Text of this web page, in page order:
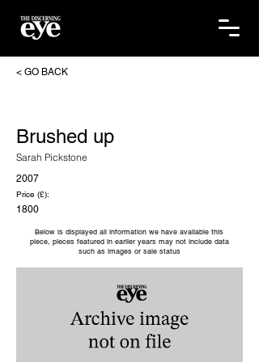
< GO BACK
Brushed up
Sarah Pickstone
2007
Price (£):
1800
Below is displayed all information we have available this
piece, pieces featured in earlier years may not include data
such as images or sale status